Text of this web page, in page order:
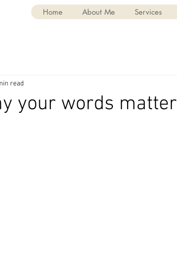
Home About Me Services
your words matter
read